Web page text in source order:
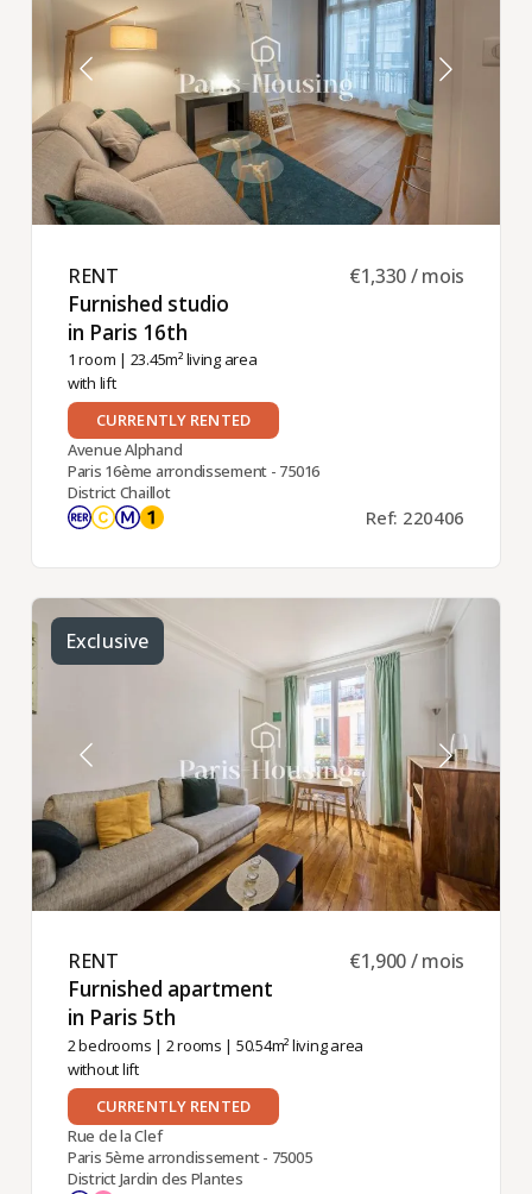
RENT ​
Furnished studio
in Paris 16th ​
1 room | 23.45m² living area
with lift
€1,330 / mois
CURRENTLY RENTED
Avenue Alphand
Paris 16ème arrondissement - 75016
District Chaillot
Ref: 220406
Exclusive
RENT ​
Furnished apartment
in Paris 5th ​
2 bedrooms | 2 rooms | 50.54m² living area
without lift
€1,900 / mois
CURRENTLY RENTED
Rue de la Clef
Paris 5ème arrondissement - 75005
District Jardin des Plantes